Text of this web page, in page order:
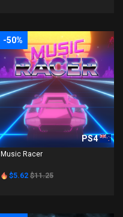
-50%
PS4
Music Racer
$5.62 $11.25